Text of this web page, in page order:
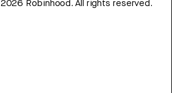
2026 Robinhood. All rights reserved.